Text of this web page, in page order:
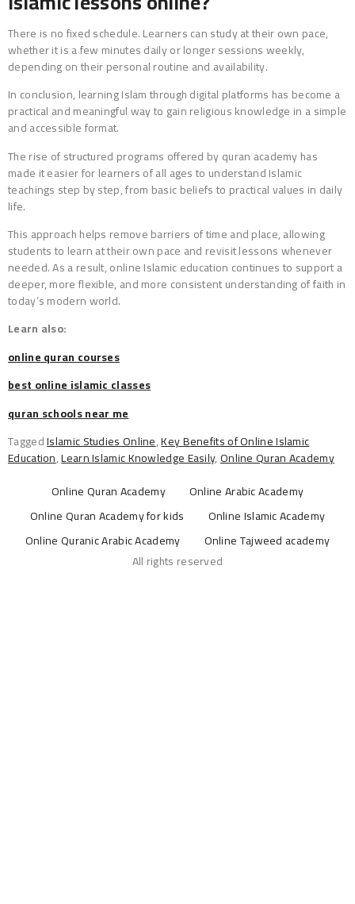
There is no fixed schedule. Learners can study at their own pace,
whether it is a few minutes daily or longer sessions weekly,
depending on their personal routine and availability.
In conclusion, learning Islam through digital platforms has become a
practical and meaningful way to gain religious knowledge in a simple
and accessible format.
The rise of structured programs offered by quran academy has
made it easier for learners of all ages to understand Islamic
teachings step by step, from basic beliefs to practical values in daily
life.
This approach helps remove barriers of time and place, allowing
students to learn at their own pace and revisit lessons whenever
needed. As a result, online Islamic education continues to support a
deeper, more flexible, and more consistent understanding of faith in
today’s modern world.
Learn also:
online quran courses
best online islamic classes
quran schools near me
TaggedIslamic Studies Online,Key Benefits of Online Islamic
Education,Learn Islamic Knowledge Easily,Online Quran Academy
Online Quran Academy
Online Arabic Academy
Online Quran Academy for kids
Online Islamic Academy
Online Quranic Arabic Academy
Online Tajweed academy
All rights reserved